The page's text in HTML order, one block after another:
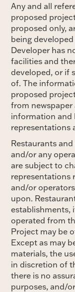
Any and all
proposed
proposed only,
being
Developer has
facilities and
developed, or if
of. The
proposed
from
information and
representations
Restaurants
and/or any
are subject to
representations
and/or
upon.
establishments,
operated from
Project may be
Except as may
materials, the
in discretion of
there is no
purposes, and/